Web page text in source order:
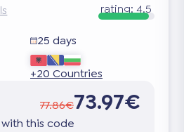
rating: 4.5
25 days
+20 Countries
77.86€73.97€
this code